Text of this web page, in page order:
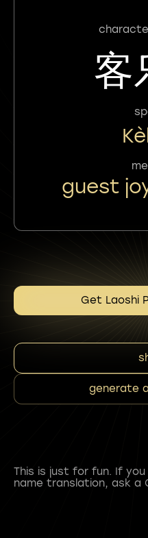
客
guest
Get Laoshi
generate
This is just for fun. If
name translation, ask a